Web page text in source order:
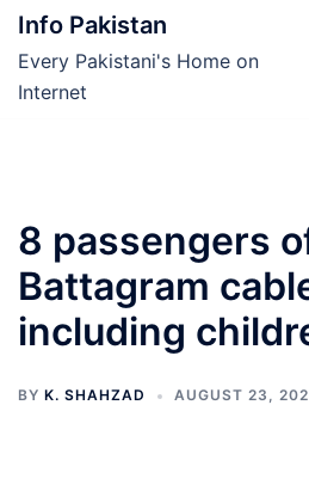
Skip
content
Info Pakistan
Every Pakistani's Home on
Internet
8 passengers
Battagram
including
BY K. SHAHZAD AUGUST 23,